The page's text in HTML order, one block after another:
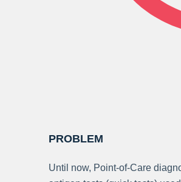
PROBLEM
Until now, Point-of-Care